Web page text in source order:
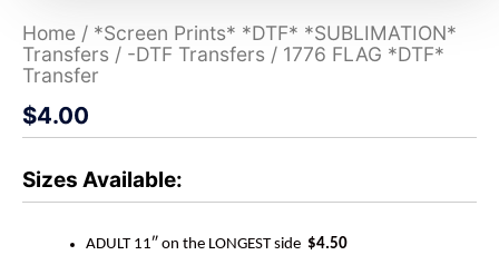
Home / *Screen Prints* *DTF* *SUBLIMATION*
Transfers / -DTF Transfers / 1776 FLAG *DTF*
Transfer
$4.00
Sizes Available:
ADULT 11″ on the LONGEST side $4.50